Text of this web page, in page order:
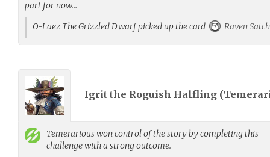
part for now…
O-Laez The Grizzled Dwarf picked up the card
Raven
Igrit the Roguish Halfling (
Temerariouswon control of the story by completing this
challenge with a strong outcome.